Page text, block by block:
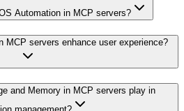
Automation in MCP servers?
MCP servers enhance user experience?
and Memory in MCP servers play in